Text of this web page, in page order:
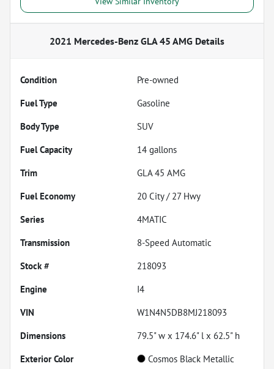
2021 Mercedes-Benz GLA 45 AMG Details
Condition
Pre-owned
Fuel Type
Gasoline
Body Type
SUV
Fuel Capacity
14 gallons
Trim
GLA 45 AMG
Fuel Economy
20 City / 27 Hwy
Series
4MATIC
Transmission
8-Speed Automatic
Stock #
218093
Engine
I4
VIN
W1N4N5DB8MJ218093
Dimensions
79.5" w x 174.6" l x 62.5" h
Exterior Color
Cosmos Black Metallic